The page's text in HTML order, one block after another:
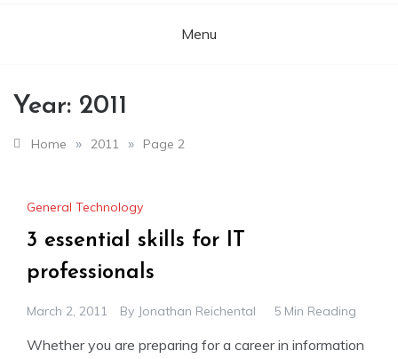
Menu
Year: 2011
Home » 2011 » Page 2
General Technology
3 essential skills for IT
professionals
March 2, 2011 By Jonathan Reichental 5 Min Reading
Whether you are preparing for a career in information